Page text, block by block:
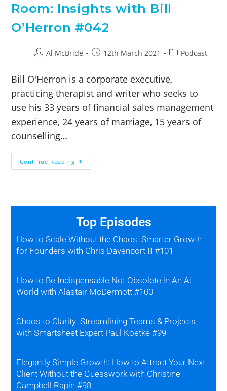
Room: Insights with Bill
O’Herron #042
Al McBride 12th March 2021 Podcast
Bill O'Herron is a corporate executive,
practicing therapist and writer who seeks to
use his 33 years of financial sales management
experience, 24 years of marriage, 15 years of
counselling…
Continue Reading
Top Episodes
How to Scale Without the Chaos: Smarter Growth
for Founders with Chris Davenport II #101
How to Be Indispensable Not Obsolete in An AI
World with Alastair McDermott #100
Chaos to Clarity: Streamlining Teams & Projects
with Smartsheet Expert Paul Koetke #99
Elegantly Simple Growth: How to Attract Your Next
Client Without the Guesswork with Christine
Campbell Rapin #98